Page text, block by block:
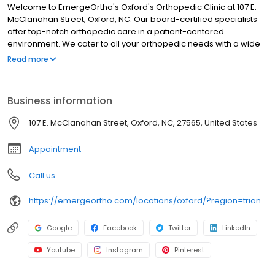
Welcome to EmergeOrtho's Oxford's Orthopedic Clinic at 107 E.
McClanahan Street, Oxford, NC. Our board-certified specialists
offer top-notch orthopedic care in a patient-centered
environment. We cater to all your orthopedic needs with a wide
array of services including orthopedics, physical therapy,
compassionate care for bone, joint, and muscle injuries. From
prevention to diagnosis and treatment, we're committed to
helping you maintain the lifestyle you cherish. Schedule an
appointment today!
Read more
Business information
107 E. McClanahan Street, Oxford, NC, 27565, United States
Appointment
Call us
https://emergeortho.com/locations/oxford/?region=triangle-region?utm_source=gbp
Google Facebook Twitter LinkedIn
Youtube Instagram Pinterest